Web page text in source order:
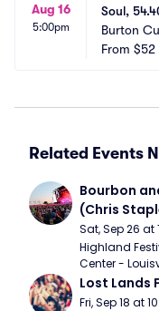
Aug 16
5:00pm
Soul,
Burton
From $52
Related Events
Bourbon
(Chris
Murph)
Sat, Sep 26 at
Highland
Center -
Lost Lands
Fri, Sep 18 at